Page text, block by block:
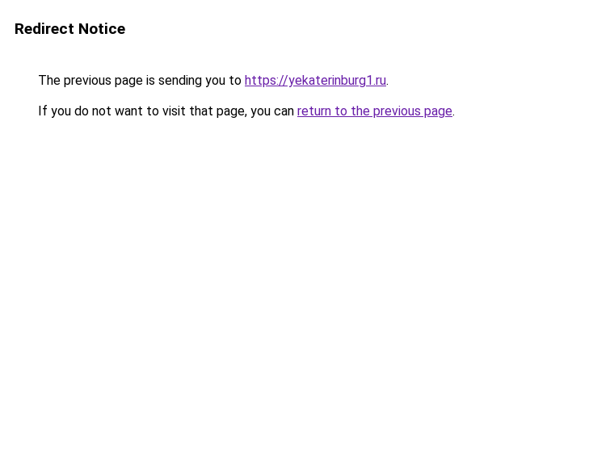
Redirect Notice
The previous page is sending you to https://yekaterinburg1.ru.
If you do not want to visit that page, you can return to the previous page.